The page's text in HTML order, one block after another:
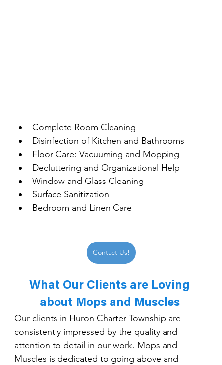
Complete Room Cleaning
Disinfection of Kitchen and Bathrooms
Floor Care: Vacuuming and Mopping
Decluttering and Organizational Help
Window and Glass Cleaning
Surface Sanitization
Bedroom and Linen Care
Contact Us!
What Our Clients are Loving
about Mops and Muscles
Our clients in Huron Charter Township are
consistently impressed by the quality and
attention to detail in our work. Mops and
Muscles is dedicated to going above and